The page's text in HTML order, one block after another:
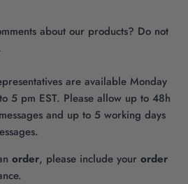
about our products? Do not
are available Monday
5 pm EST. Please allow up to 48h
and up to 5 working days
order, please include your order